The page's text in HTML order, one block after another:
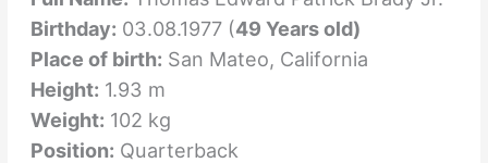
Birthday: 03.08.1977 (49 Years old)
Place of birth: San Mateo, California
Height: 1.93 m
Weight: 102 kg
Position: Quarterback